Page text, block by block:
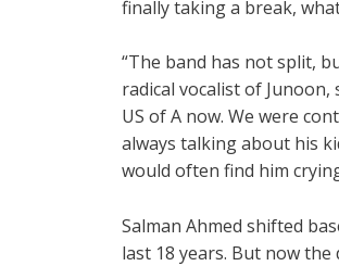
finally taking a break,
“The band has not split,
radical vocalist of
US of A now. We were
always talking about his
would often find him
Salman Ahmed shifted
last 18 years. But now the